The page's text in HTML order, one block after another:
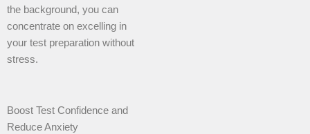
the background, you can
concentrate on excelling in
your test preparation without
stress.
Boost Test Confidence and
Reduce Anxiety